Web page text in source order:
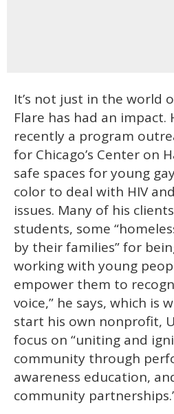
It’s not just in the world
Flare has had an impact.
recently a program
for Chicago’s Center on
safe spaces for young
color to deal with HIV
issues. Many of his
students, some
by their families” for
working with young
empower them to
voice,” he says, which is
start his own nonprofit,
focus on “uniting and
community through
awareness education,
community